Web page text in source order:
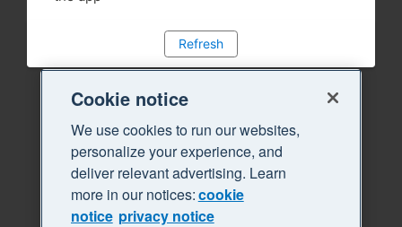
Refresh
Cookie notice
We use cookies to run our websites,
personalize your experience, and
deliver relevant advertising. Learn
more in our notices:cookie
notice privacy notice